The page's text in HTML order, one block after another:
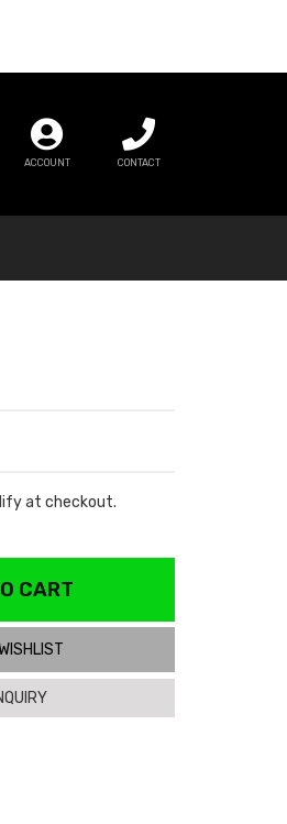
ACCOUNT CONTACT
at checkout.
CART